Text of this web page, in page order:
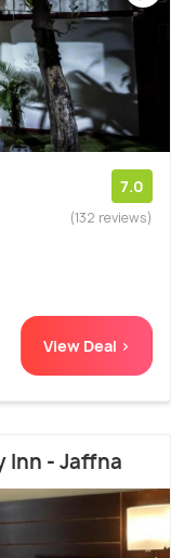
7.0
(132 reviews)
View Deal >
Inn - Jaffna